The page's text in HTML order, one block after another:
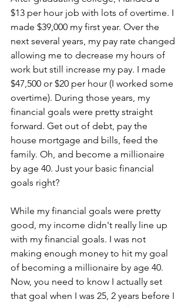
$13 per hour job with lots of overtime. I
made $39,000 my first year. Over the
next several years, my pay rate changed
allowing me to decrease my hours of
work but still increase my pay. I made
$47,500 or $20 per hour (I worked some
overtime). During those years, my
financial goals were pretty straight
forward. Get out of debt, pay the
house mortgage and bills, feed the
family. Oh, and become a millionaire
by age 40. Just your basic financial
goals right?
While my financial goals were pretty
good, my income didn't really line up
with my financial goals. I was not
making enough money to hit my goal
of becoming a millionaire by age 40.
Now, you need to know I actually set
that goal when I was 25, 2 years before I